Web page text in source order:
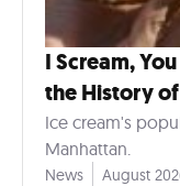
I Scream,
the History
Ice cream's
Manhattan.
News August